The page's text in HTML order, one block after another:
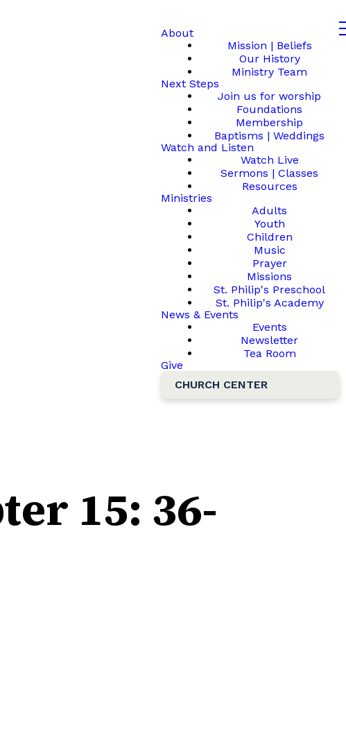
About
Mission | Beliefs
Our History
Ministry Team
Next Steps
Join us for worship
Foundations
Membership
Baptisms | Weddings
Watch and Listen
Watch Live
Sermons | Classes
Resources
Ministries
Adults
Youth
Children
Music
Prayer
Missions
St. Philip's Preschool
St. Philip's Academy
News & Events
Events
Newsletter
Tea Room
Give
CHURCH CENTER
15: 36-